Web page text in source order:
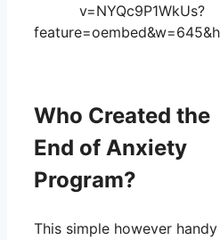
v=NYQc9P1WkUs?
Who Created the
End of Anxiety
Program?
This simple however handy